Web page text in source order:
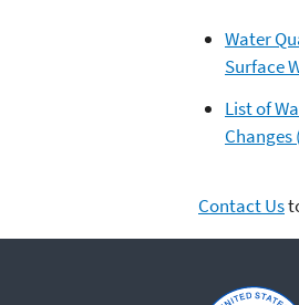
Water
Surface
List of
Changes
Contact Us